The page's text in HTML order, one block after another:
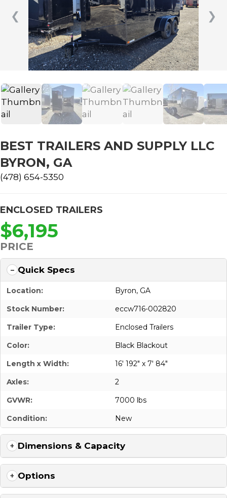
❮ ❯
BEST TRAILERS AND SUPPLY LLC
BYRON, GA
(478) 654-5350
ENCLOSED TRAILERS
$6,195
PRICE
Quick Specs
Location:
Byron, GA
Stock Number:
eccw716-002820
Trailer Type:
Enclosed Trailers
Color:
Black Blackout
Length x Width:
16' 192" x 7' 84"
Axles:
2
GVWR:
7000 lbs
Condition:
New
Dimensions & Capacity
Options